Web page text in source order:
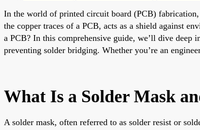
In the world of printed circuit board (PCB)
the copper traces of a PCB, acts as a shield against
a PCB? In this comprehensive guide, we’ll dive
preventing solder bridging. Whether you’re an
What Is a Solder Mask
A solder mask, often referred to as solder resist or